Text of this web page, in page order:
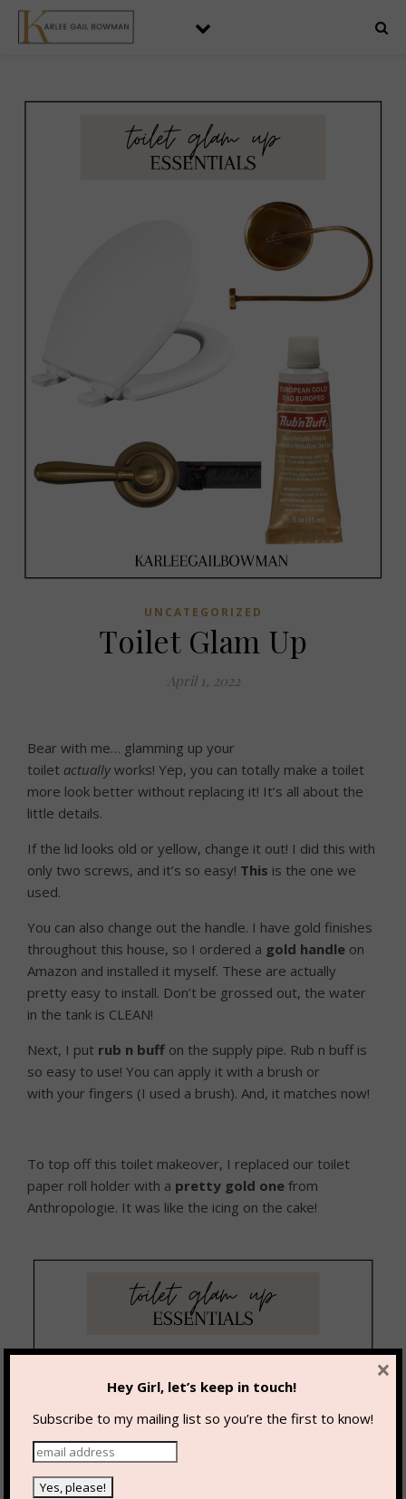
UNCATEGORIZED
Toilet Glam Up
April 1, 2022
Bear with me… glamming up your
toilet actually works! Yep, you can totally make a toilet
more look better without replacing it! It’s all about the
little details.
If the lid looks old or yellow, change it out! I did this with
only two screws, and it’s so easy! This is the one we
used.
You can also change out the handle. I have gold finishes
throughout this house, so I ordered a gold handle on
Amazon and installed it myself. These are actually
pretty easy to install. Don’t be grossed out, the water
in the tank is CLEAN!
Next, I put rub n buff on the supply pipe. Rub n buff is
so easy to use! You can apply it with a brush or
with your fingers (I used a brush). And, it matches now!
To top off this toilet makeover, I replaced our toilet
paper roll holder with a pretty gold one from
Anthropologie. It was like the icing on the cake!
Hey Girl, let’s keep in touch!
Subscribe to my mailing list so you’re the first to know!
×